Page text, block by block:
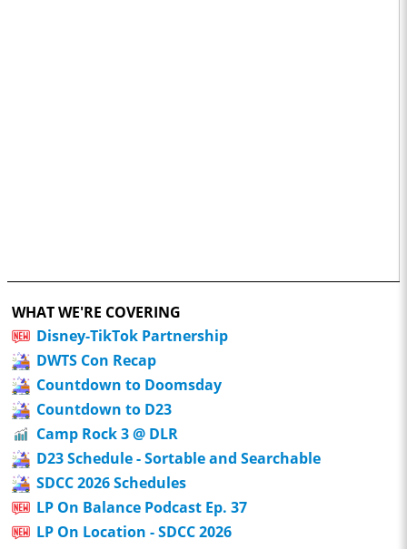
WHAT WE'RE COVERING
Disney-TikTok Partnership
DWTS Con Recap
Countdown to Doomsday
Countdown to D23
Camp Rock 3 @ DLR
D23 Schedule - Sortable and Searchable
SDCC 2026 Schedules
LP On Balance Podcast Ep. 37
LP On Location - SDCC 2026